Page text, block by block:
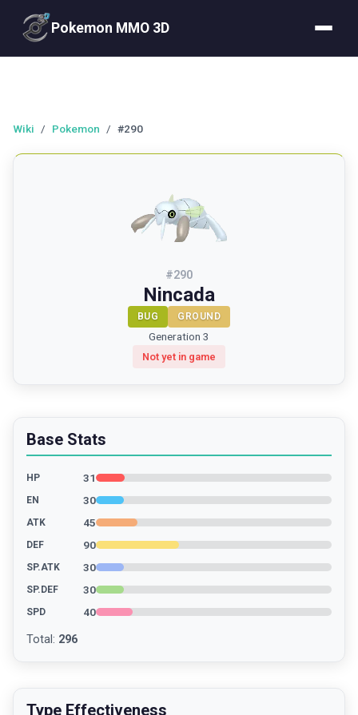
Pokemon MMO 3D
Wiki / Pokemon / #290
#290
Nincada
BUG GROUND
Generation 3
Not yet in game
Base Stats
HP 31
EN 30
ATK 45
DEF 90
SP.ATK 30
SP.DEF 30
SPD 40
Total : 296
Type Effectiveness